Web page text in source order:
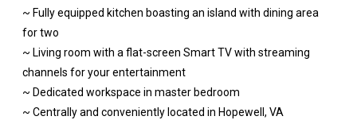
~ Fully equipped kitchen boasting an island with dining area
for two
~ Living room with a flat-screen Smart TV with streaming
channels for your entertainment
~ Dedicated workspace in master bedroom
~ Centrally and conveniently located in Hopewell, VA